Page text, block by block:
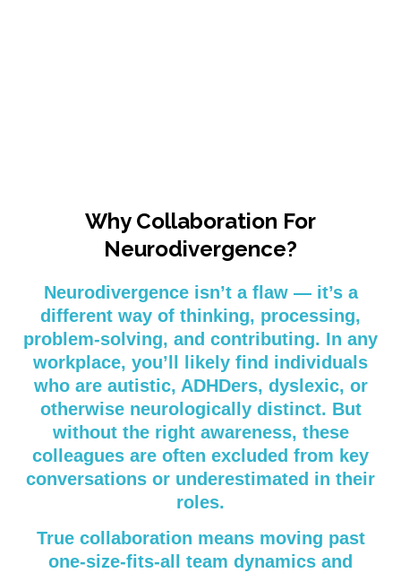
Why Collaboration For
Neurodivergence?
Neurodivergence isn’t a flaw — it’s a
different way of thinking, processing,
problem-solving, and contributing. In any
workplace, you’ll likely find individuals
who are autistic, ADHDers, dyslexic, or
otherwise neurologically distinct. But
without the right awareness, these
colleagues are often excluded from key
conversations or underestimated in their
roles.
True collaboration means moving past
one-size-fits-all team dynamics and